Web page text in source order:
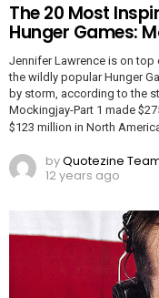
The 20 Most
Hunger Games:
Jennifer Lawrence is on
the wildly popular Hunger
by storm, according to the
Mockingjay-Part 1 made
$123 million in North
byQuotezine
12 years ago